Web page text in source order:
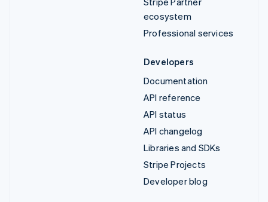
ecosystem
Professional services
Developers
Documentation
API reference
API status
API changelog
Libraries and SDKs
Stripe Projects
Developer blog